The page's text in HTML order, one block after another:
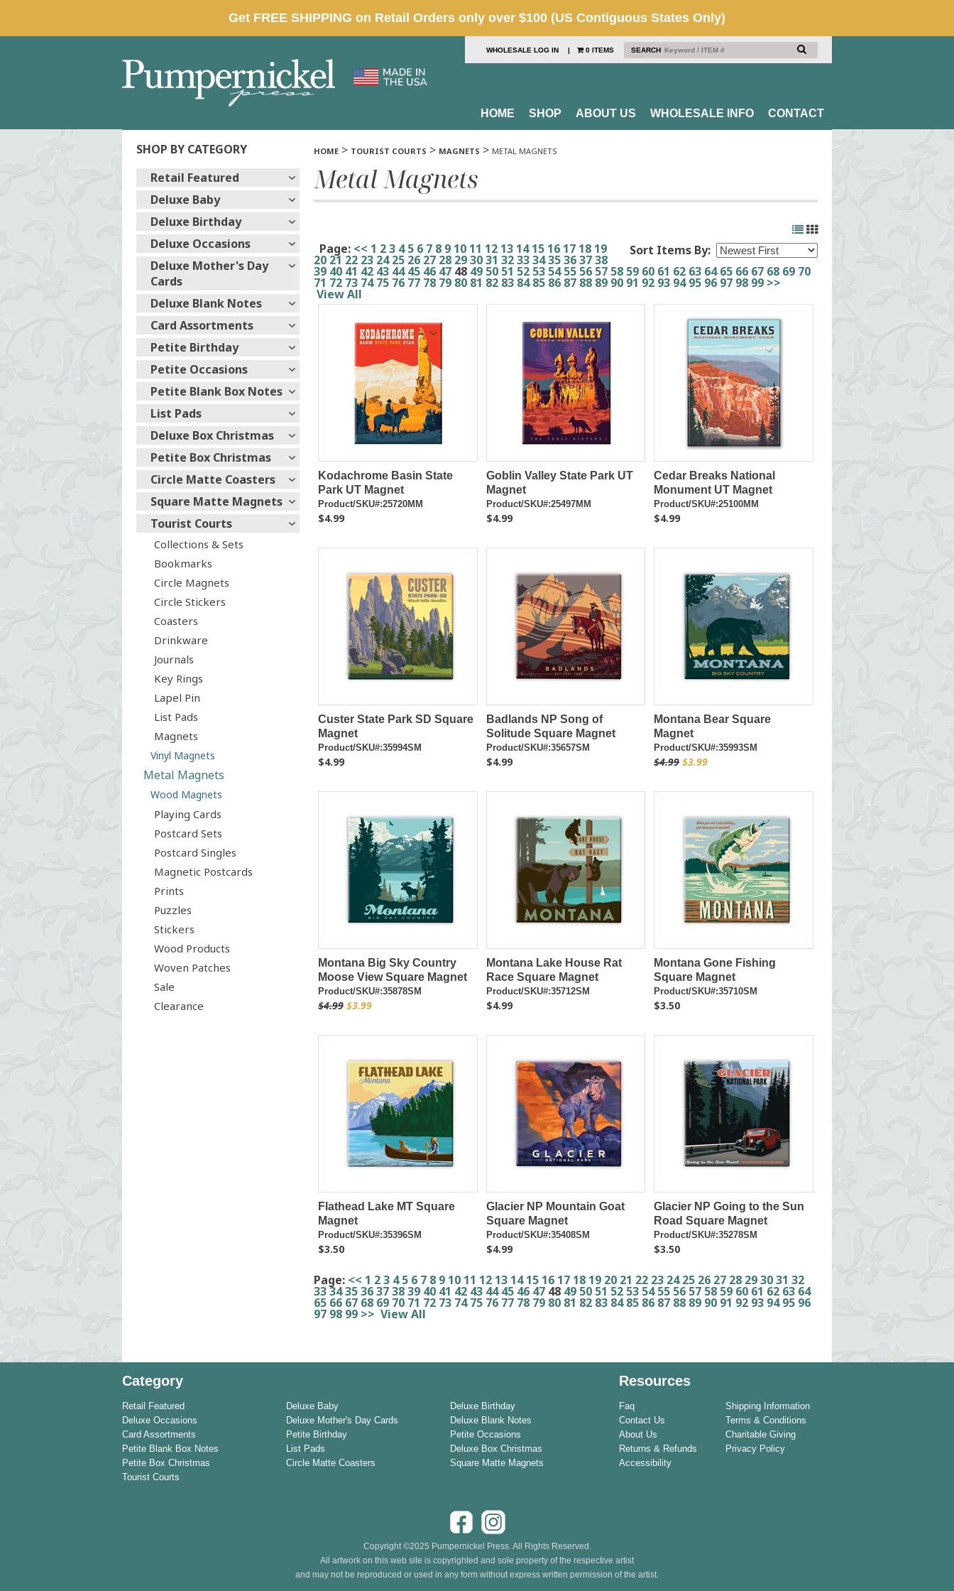
SEARCH
WHOLESALE LOG IN | 0 ITEMS
HOME SHOP ABOUT US WHOLESALE INFO CONTACT
SHOP BY CATEGORY
Retail Featured
Deluxe Baby
Deluxe Birthday
Deluxe Occasions
Deluxe Mother's Day
Cards
Deluxe Blank Notes
Card Assortments
Petite Birthday
Petite Occasions
Petite Blank Box Notes
List Pads
Deluxe Box Christmas
Petite Box Christmas
Circle Matte Coasters
Square Matte Magnets
Tourist Courts
Collections & Sets
Bookmarks
Circle Magnets
Circle Stickers
Coasters
Drinkware
Journals
Key Rings
Lapel Pin
List Pads
Magnets
Vinyl Magnets
Metal Magnets
Wood Magnets
Playing Cards
Postcard Sets
Postcard Singles
Magnetic Postcards
Prints
Puzzles
Stickers
Wood Products
Woven Patches
Sale
Clearance
HOME > TOURIST COURTS > MAGNETS > METAL MAGNETS
Metal Magnets
Sort Items By:
Page: << 1 23 4 5 6 7 8 9 10 11 12 13 14 15 16 17 18 19
20 21 22 23 24 25 26 27 28 293031 32333435363738
39 40 41 42 43 44 45 46 47 48 49 50 51 52 53 54 55 56 57 58 59 60 61 62 63 64 65 66 67 68 69 70
71 72 73 74 75 76 77 78 79 80 81 82 83 84 85 86 87 88 89 90 91 92 93 94 95 96 97 98 99 >>
View All
Kodachrome Basin State
Park UT Magnet
Product/SKU#:25720MM
$4.99
Goblin Valley State Park UT
Magnet
Product/SKU#:25497MM
$4.99
Cedar Breaks National
Monument UT Magnet
Product/SKU#:25100MM
$4.99
Custer State Park SD Square
Magnet
Product/SKU#:35994SM
$4.99
Badlands NP Song of
Solitude Square Magnet
Product/SKU#:35657SM
$4.99
Montana Bear Square
Magnet
Product/SKU#:35993SM
$4.99$3.99
Montana Big Sky Country
Moose View Square Magnet
Product/SKU#:35878SM
$4.99 $3.99
Montana Lake House Rat
Race Square Magnet
Product/SKU#:35712SM
$4.99
Montana Gone Fishing
Square Magnet
Product/SKU#:35710SM
$3.50
Flathead Lake MT Square
Magnet
Product/SKU#:35396SM
$3.50
Glacier NP Mountain Goat
Square Magnet
Product/SKU#:35408SM
$4.99
Glacier NP Going to the Sun
Road Square Magnet
Product/SKU#:35278SM
$3.50
Page: << 1 23 4 5 6 7 8 9 10 11 12 13 14 15 16 17 18 19 20 21 22 23 24 25 26 27 28 293031 32
33343536373839 40 41 42 43 44 45 46 47 48 49 50 51 52 53 54 55 56 57 58 59 60 61 62 63 64
65 66 67 68 69 70 71 72 73 74 75 76 77 78 79 80 81 82 83 84 85 86 87 88 89 90 91 92 93 94 95 96
97 98 99 >> View All
Category
Retail Featured Deluxe Baby
Deluxe Birthday
Deluxe Occasions
Deluxe Mother's Day Cards
Deluxe Blank Notes
Card Assortments
Petite Birthday
Petite Occasions
Petite Blank Box Notes
List Pads
Deluxe Box Christmas
Petite Box Christmas
Circle Matte Coasters
Square Matte Magnets
Tourist Courts
Resources
Faq
Shipping Information
Contact Us
Terms & Conditions
About Us
Charitable Giving
Returns & Refunds
Privacy Policy
Accessibility
Copyright ©2025 Pumpernickel Press. All Rights Reserved.
All artwork on this web site is copyrighted and sole property of the respective artist
and may not be reproduced or used in any form without express written permission of the artist.